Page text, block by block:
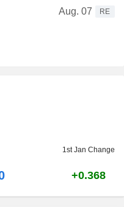
Aug. 07
RE
1st Jan Change
+0.368